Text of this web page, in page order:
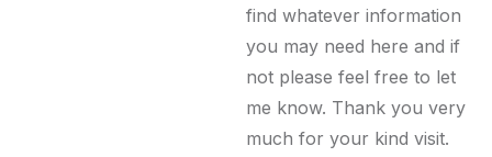
find whatever information
you may need here and if
not please feel free to let
me know. Thank you very
much for your kind visit.